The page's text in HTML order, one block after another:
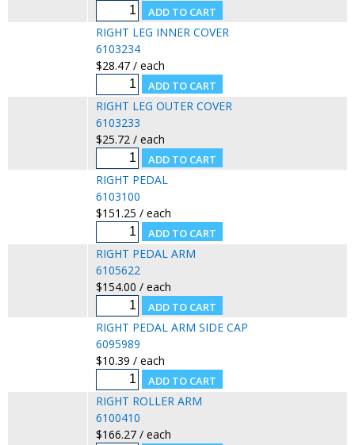
RIGHT LEG INNER COVER
6103234
$28.47 / each
RIGHT LEG OUTER COVER
6103233
$25.72 / each
RIGHT PEDAL
6103100
$151.25 / each
RIGHT PEDAL ARM
6105622
$154.00 / each
RIGHT PEDAL ARM SIDE CAP
6095989
$10.39 / each
RIGHT ROLLER ARM
6100410
$166.27 / each